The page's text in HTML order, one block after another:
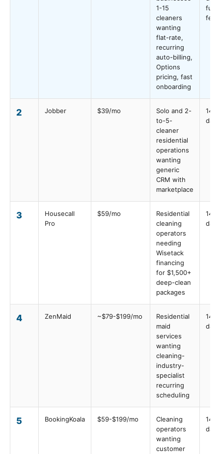
1-15
cleaners
wanting
flat-rate,
recurring
auto-billing,
Options
pricing, fast
onboarding
full-
2 Jobber $39/mo
Solo and 2-
to-5-
cleaner
residential
operations
wanting
generic
CRM with
marketplace
14
days
3
Housecall
Pro
$59/mo
Residential
cleaning
operators
needing
Wisetack
financing
for $1,500+
deep-clean
packages
14
days
4 ZenMaid ~$79-$199/mo
Residential
maid
services
wanting
cleaning-
industry-
specialist
recurring
scheduling
14
days
5 BookingKoala $59-$199/mo
Cleaning
operators
wanting
customer
14
days